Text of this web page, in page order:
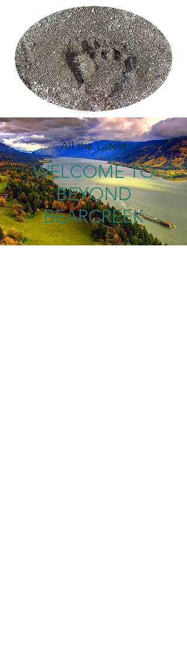
All the Latest
WELCOME TO
BEYOND
BEARCREEK